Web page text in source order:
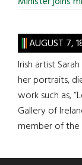
AUGUST 7,
Irish artist
her portraits,
work such as,
Gallery of
member of the